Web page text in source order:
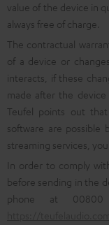
value of the device in
always free of charge.
The contractual
of a device or
interacts, if these
made after the
Teufel points out
software are possible
streaming services,
In order to comply
before sending in the
phone at